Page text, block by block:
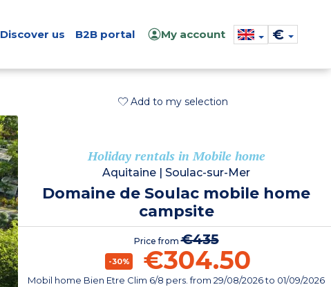
Discover us B2B portal My account €
Add to my selection
Holiday rentals in Mobile home
Aquitaine Soulac-sur-Mer
Domaine de Soulac mobile home
campsite
Price from€435
-30% €304.50
Mobil home Bien Etre Clim 6/8 pers.from 29/08/2026to 01/09/2026